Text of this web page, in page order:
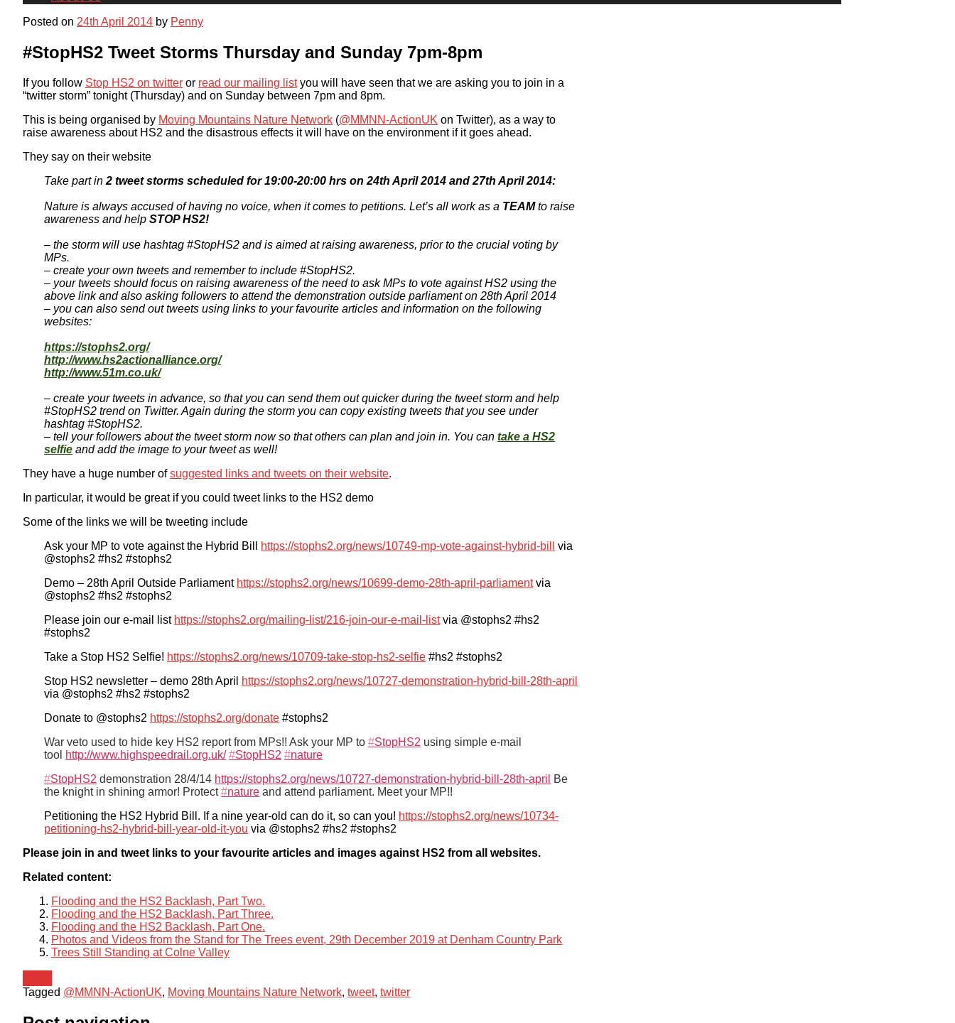
Posted on 24th April 2014 by Penny
#StopHS2 Tweet Storms Thursday and Sunday 7pm-8pm
If you follow Stop HS2 on twitter or read our mailing listyou will have seen that we are asking you to join in a
“twitter storm” tonight (Thursday) and on Sunday between 7pm and 8pm.
This is being organised by Moving Mountains Nature Network (@MMNN-ActionUK on Twitter), as a way to
raise awareness about HS2 and the disastrous effects it will have on the environment if it goes ahead.
They say on their website
Take part in 2 tweet storms scheduled for 19:00-20:00 hrs on 24th April 2014 and 27th April 2014:
Nature is always accused of having no voice, when it comes to petitions. Let’s all work as a TEAMto raise
awareness and help STOP HS2!
– the storm will use hashtag #StopHS2 and is aimed at raising awareness, prior to the crucial voting by
MPs.
– create your own tweets and remember to include #StopHS2.
– your tweets should focus on raising awareness of the need to ask MPs to vote against HS2 using the
above link and also asking followers to attend the demonstration outside parliament on 28th April 2014
– you can also send out tweets using links to your favourite articles and information on the following
websites:
https://stophs2.org/
http://www.hs2actionalliance.org/
http://www.51m.co.uk/
– create your tweets in advance, so that you can send them out quicker during the tweet storm and help
#StopHS2 trend on Twitter. Again during the storm you can copy existing tweets that you see under
hashtag #StopHS2.
– tell your followers about the tweet storm now so that others can plan and join in. You can take a HS2
selfie and add the image to your tweet as well!
They have a huge number ofsuggested links and tweets on their website.
In particular, it would be great if you could tweet links to the HS2 demo
Some of the links we will be tweeting include
Ask your MP to vote against the Hybrid Bill
https://stophs2.org/news/10749-mp-vote-against-hybrid-bill
via
@stophs2 #hs2 #stophs2
Demo – 28th April Outside Parliament https://stophs2.org/news/10699-demo-28th-april-parliamentvia
@stophs2 #hs2 #stophs2
Please join our e-mail list https://stophs2.org/mailing-list/216-join-our-e-mail-listvia @stophs2 #hs2
#stophs2
Take a Stop HS2 Selfie! https://stophs2.org/news/10709-take-stop-hs2-selfie #hs2 #stophs2
Stop HS2 newsletter – demo 28th April
https://stophs2.org/news/10727-demonstration-hybrid-bill-28th-april
via @stophs2 #hs2 #stophs2
Donate to @stophs2 https://stophs2.org/donate #stophs2
War veto used to hide key HS2 report from MPs!! Ask your MP to #StopHS2 using simple e-mail
tool http://www.highspeedrail.org.uk/ #StopHS2 #nature
#StopHS2 demonstration 28/4/14 https://stophs2.org/news/10727-demonstration-hybrid-bill-28th-april
Be
the knight in shining armor! Protect#nature and attend parliament. Meet your MP!!
Petitioning the HS2 Hybrid Bill. If a nine year-old can do it, so can you! https://stophs2.org/news/10734-
petitioning-hs2-hybrid-bill-year-old-it-you via @stophs2 #hs2 #stophs2
Please join in and tweet links to your favourite articles and images against HS2 from all websites.
Related content:
Flooding and the HS2 Backlash, Part Two.
Flooding and the HS2 Backlash, Part Three.
Flooding and the HS2 Backlash, Part One.
Photos and Videos from the Stand for The Trees event, 29th December 2019 at Denham Country Park
Trees Still Standing at Colne Valley
Tagged @MMNN-ActionUK, Moving Mountains Nature Network, tweet, twitter